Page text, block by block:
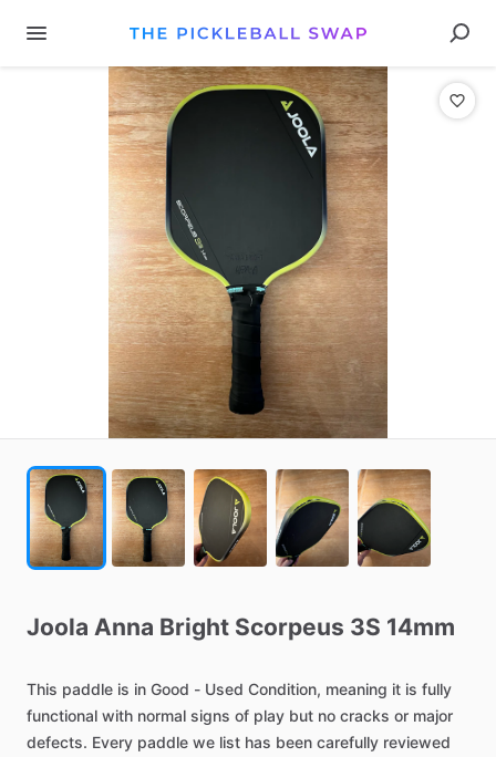
Joola Anna Bright Scorpeus 3S 14mm
This paddle is in Good - Used Condition, meaning it is fully
functional with normal signs of play but no cracks or major
defects. Every paddle we list has been carefully reviewed